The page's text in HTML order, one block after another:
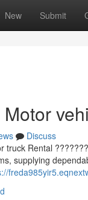
New Submit
Discuss
truck Rental
supplying